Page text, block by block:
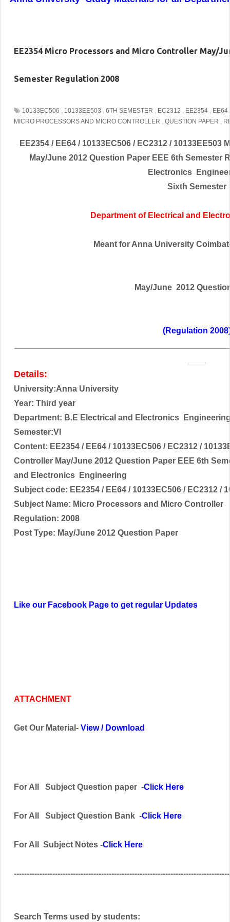
EE2354 Micro Processors and Micro Controller May/
Semester Regulation 2008
10133EC506 , 10133EE503 , 6TH SEMESTER , EC2312 , EE2354 , EE64
MICRO PROCESSORS AND MICRO CONTROLLER , QUESTION PAPER ,
EE2354 / EE64 / 10133EC506 / EC2312 /
May/June 2012 Question Paper EEE 6th
Electronics
Sixth Semester
Department of Electrical and
Meant for Anna University
May/June 2012
(Regulation
Details:
University:Anna University
Year: Third year
Department: B.E Electrical and Electronics
Semester:VI
Content: EE2354 / EE64 / 10133EC506 / EC2312 /
Controller May/June 2012 Question Paper EEE 6th
and Electronics
Engineering
Subject code: EE2354 / EE64 / 10133EC506 / EC2312 /
Subject Name: Micro Processors and Micro Controller
Regulation: 2008
Post Type: May/June 2012 Question Paper
Like our Facebook Page to get regular Updates
ATTACHMENT
Get Our Material- View/ Download
For All Subject Question paper -Click Here
For All Subject Question Bank -Click Here
For All Subject Notes -Click Here
Search Terms used by students: